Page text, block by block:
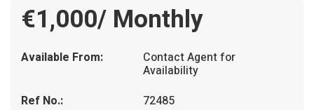
€1,000/ Monthly
Available From: Contact Agent for
Availability
Ref No.:
72485